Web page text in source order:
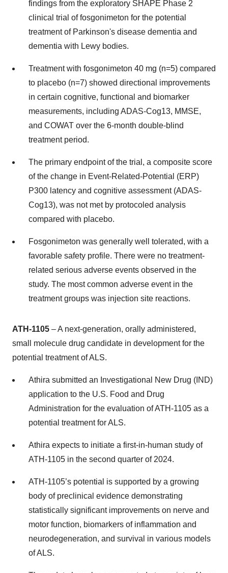
findings from the exploratory SHAPE Phase 2
clinical trial of fosgonimeton for the potential
treatment of Parkinson's disease dementia and
dementia with Lewy bodies.
Treatment with fosgonimeton 40 mg (n=5) compared
to placebo (n=7) showed directional improvements
in certain cognitive, functional and biomarker
measurements, including ADAS-Cog13, MMSE,
and COWAT over the 6-month double-blind
treatment period.
The primary endpoint of the trial, a composite score
of the change in Event-Related-Potential (ERP)
P300 latency and cognitive assessment (ADAS-
Cog13), was not met by protocoled analysis
compared with placebo.
Fosgonimeton was generally well tolerated, with a
favorable safety profile. There were no treatment-
related serious adverse events observed in the
study. The most common adverse event in the
treatment groups was injection site reactions.
ATH-1105 – A next-generation, orally administered,
small molecule drug candidate in development for the
potential treatment of ALS.
Athira submitted an Investigational New Drug (IND)
application to the U.S. Food and Drug
Administration for the evaluation of ATH-1105 as a
potential treatment for ALS.
Athira expects to initiate a first-in-human study of
ATH-1105 in the second quarter of 2024.
ATH-1105’s potential is supported by a growing
body of preclinical evidence demonstrating
statistically significant improvements on nerve and
motor function, biomarkers of inflammation and
neurodegeneration, and survival in various models
of ALS.